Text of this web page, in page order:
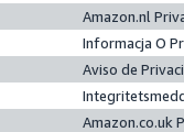
Amazon.nl
Informacja O
Aviso de
Amazon.co.uk